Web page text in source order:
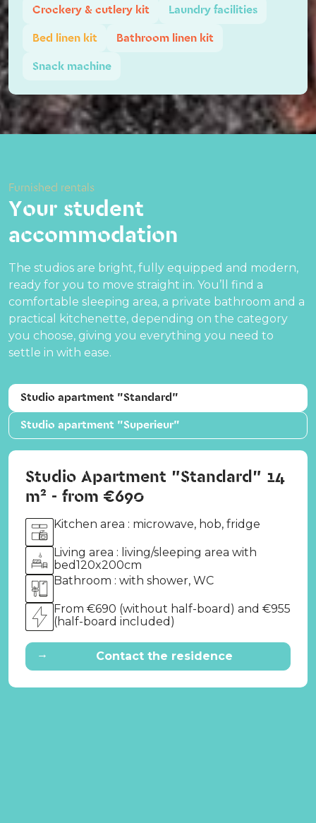
Crockery & cutlery kit
Laundry facilities
Bed linen kit
Bathroom linen kit
Snack machine
Furnished rentals
Your student
accommodation
The studios are bright, fully equipped and modern,
ready for you to move straight in. You’ll find a
comfortable sleeping area, a private bathroom and a
practical kitchenette, depending on the category
you choose, giving you everything you need to
settle in with ease.
Studio apartment "Standard"
Studio apartment "Superieur"
Studio Apartment "Standard" 14
m² - from €690
Kitchen area : microwave, hob, fridge
Living area : living/sleeping area with
bed120x200cm
Bathroom : with shower, WC
From €690 (without half-board) and €955
(half-board included)
→ Contact the residence